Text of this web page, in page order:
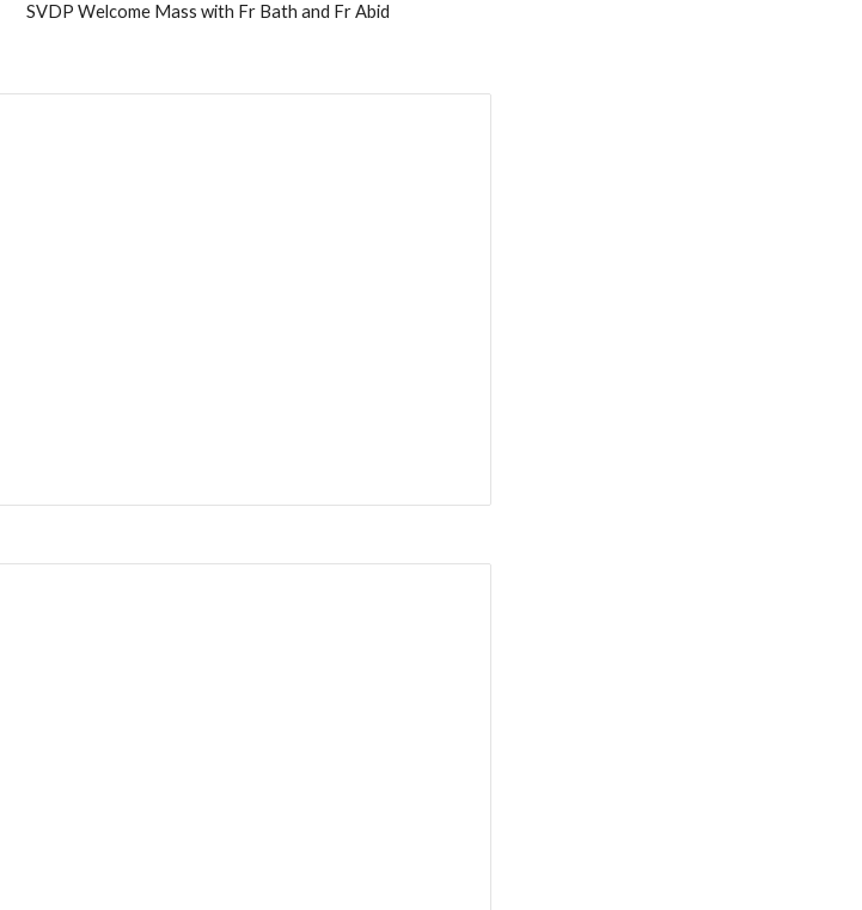
SVDP Welcome Mass with Fr Bath and Fr Abid